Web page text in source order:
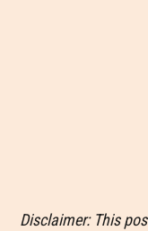
Disclaimer: This